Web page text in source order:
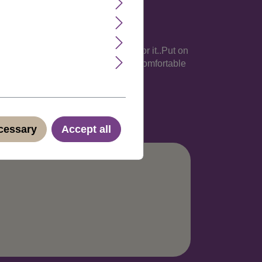
women who got the funny face for it..Put on
very flexible hairnet is light and comfortable
Discreet shipping in neutral
Accept all